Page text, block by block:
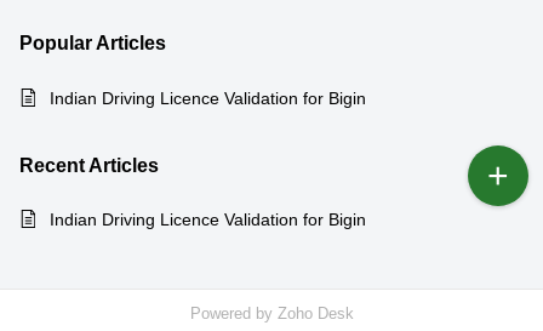
PopularArticles
Indian Driving Licence Validation for Bigin
RecentArticles
Indian Driving Licence Validation for Bigin
Powered by Zoho Desk